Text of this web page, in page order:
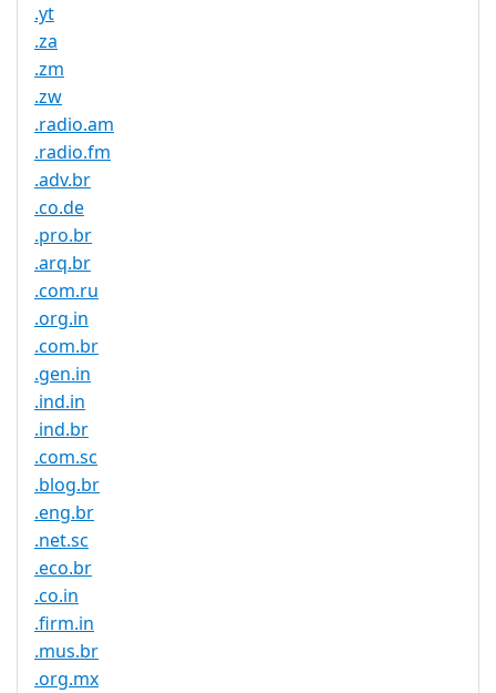
.yt
.za
.zm
.zw
.radio.am
.radio.fm
.adv.br
.co.de
.pro.br
.arq.br
.com.ru
.org.in
.com.br
.gen.in
.ind.in
.ind.br
.com.sc
.blog.br
.eng.br
.net.sc
.eco.br
.co.in
.firm.in
.mus.br
.org.mx